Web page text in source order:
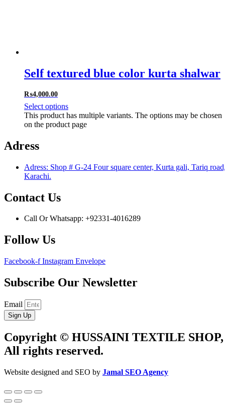
Self textured blue color kurta shalwar
₨4,000.00
Select options
This product has multiple variants. The options may be chosen
on the product page
Adress
Adress: Shop # G-24 Four square center, Kurta gali, Tariq
Karachi.
Contact Us
Call Or Whatsapp: +92331-4016289
Follow Us
Facebook-f Instagram Envelope
Subscribe Our Newsletter
Email
Sign Up
Copyright © HUSSAINI TEXTILE SHOP,
All rights reserved.
Website designed and SEO by Jamal SEO Agency